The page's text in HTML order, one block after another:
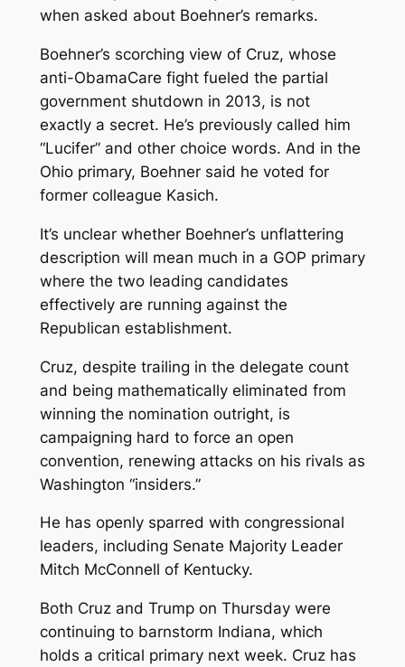
when asked about Boehner’s remarks.
Boehner’s scorching view of Cruz, whose
anti-ObamaCare fight fueled the partial
government shutdown in 2013, is not
exactly a secret. He’s previously called him
“Lucifer” and other choice words. And in the
Ohio primary, Boehner said he voted for
former colleague Kasich.
It’s unclear whether Boehner’s unflattering
description will mean much in a GOP primary
where the two leading candidates
effectively are running against the
Republican establishment.
Cruz, despite trailing in the delegate count
and being mathematically eliminated from
winning the nomination outright, is
campaigning hard to force an open
convention, renewing attacks on his rivals as
Washington “insiders.”
He has openly sparred with congressional
leaders, including Senate Majority Leader
Mitch McConnell of Kentucky.
Both Cruz and Trump on Thursday were
continuing to barnstorm Indiana, which
holds a critical primary next week. Cruz has